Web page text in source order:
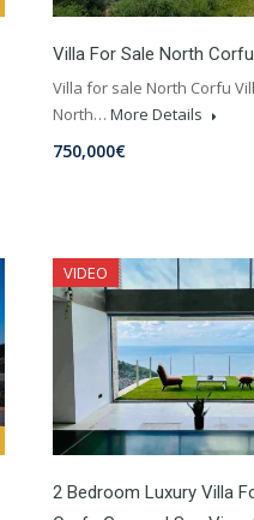
Villa For Sale North Corfu
Villa for sale North Corfu
North… More Details
750,000€
VIDEO
2 Bedroom Luxury Villa